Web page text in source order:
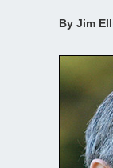
By Jim